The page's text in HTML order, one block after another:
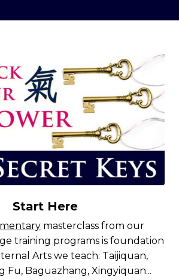
Start Here
masterclass from our
training programs is foundation
Arts we teach: Taijiquan,
Fu, Baguazhang, Xingyiquan...